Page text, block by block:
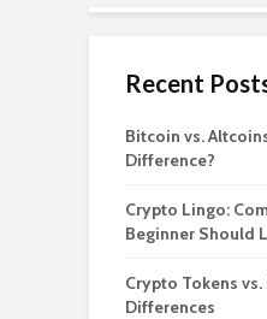
Recent
Bitcoin vs.
Difference?
Crypto Lingo:
Beginner Should
Crypto Tokens
Differences